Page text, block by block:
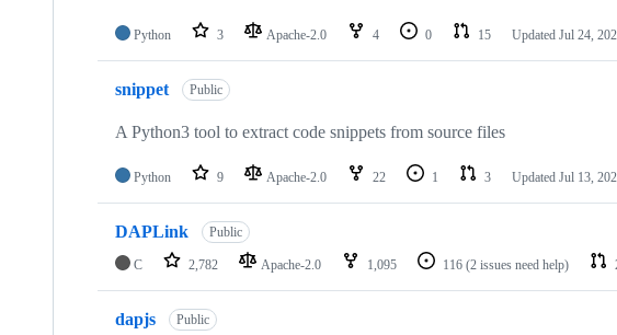
Python 3 Apache-2.0 4 0 15 Updated Jul 24,
snippet Public
A Python3 tool to extract code snippets from source files
Python 9 Apache-2.0 22 1 3 Updated Jul 13,
DAPLink Public
C 2,782 Apache-2.0 1,095 116 (2 issues need help)
dapjs Public